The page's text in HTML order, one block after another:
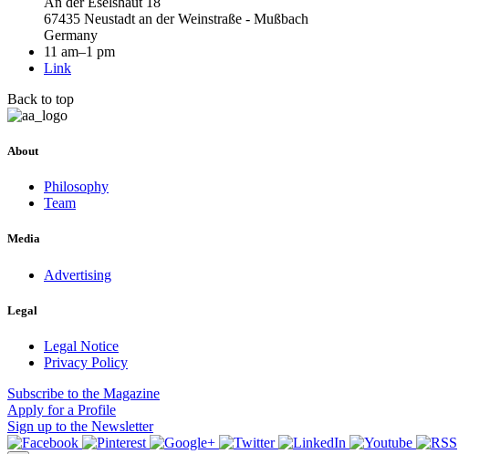
67435 Neustadt an der Weinstraße - Mußbach
Germany
11 am–1 pm
Link
Back to top
About
Philosophy
Team
Media
Advertising
Legal
Legal Notice
Privacy Policy
Subscribe to the Magazine
Apply for a Profile
Sign up to the Newsletter